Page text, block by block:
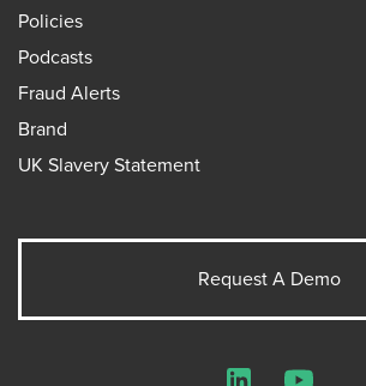
Policies
Podcasts
Fraud Alerts
Brand
UK Slavery Statement
Request A Demo